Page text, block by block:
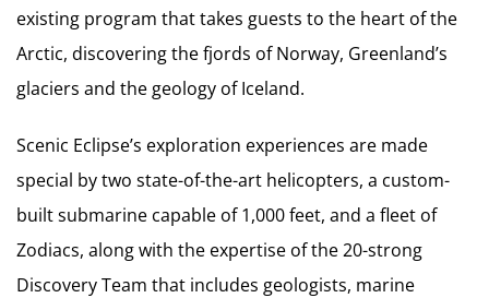
existing program that takes guests to the heart of the
Arctic, discovering the fjords of Norway, Greenland’s
glaciers and the geology of Iceland.
Scenic Eclipse’s exploration experiences are made
special by two state-of-the-art helicopters, a custom-
built submarine capable of 1,000 feet, and a fleet of
Zodiacs, along with the expertise of the 20-strong
Discovery Team that includes geologists, marine